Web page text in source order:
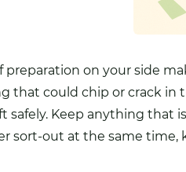
preparation on your side
that could chip or crack in
safely. Keep anything that
sort-out at the same